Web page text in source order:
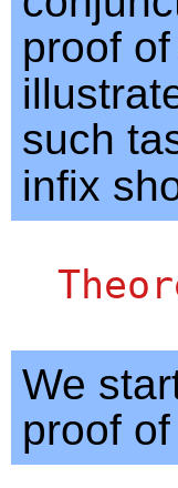
proof
such
infix
We
proof of